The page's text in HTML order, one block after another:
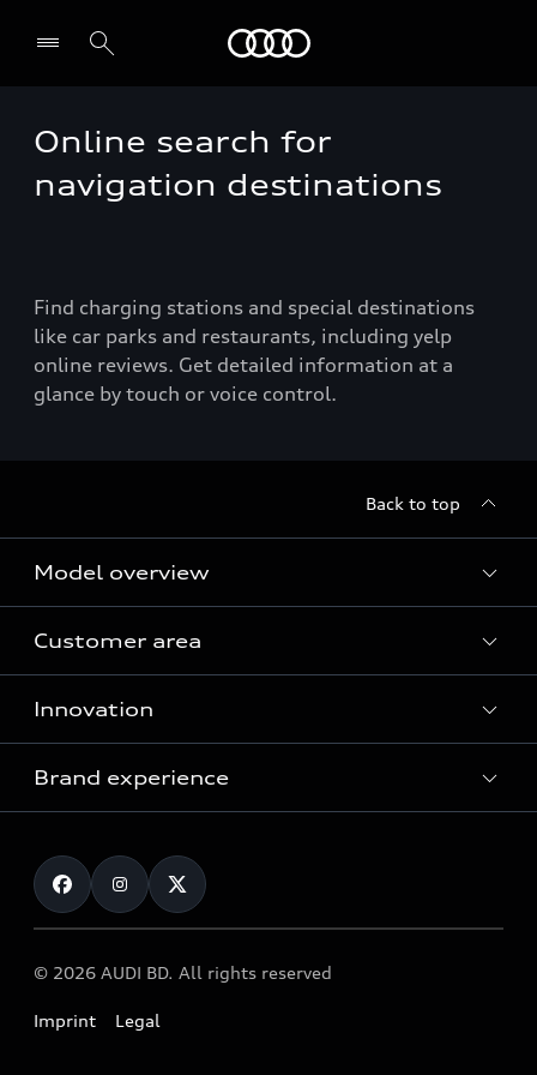
Online search for
navigation destinations
Find charging stations and special destinations
like car parks and restaurants, including yelp
online reviews. Get detailed information at a
glance by touch or voice control.
Back to top
Model overview
All Models
Customer area
Servicing your Audi
Audi Service
Audi Genuine Parts
Audi Genuine Accessories
Innovation
Vorsprung durch Technik
Audi quattro
Brand experience
Request a test drive
Locate dealer
© 2026 AUDI BD. All rights reserved
Imprint Legal